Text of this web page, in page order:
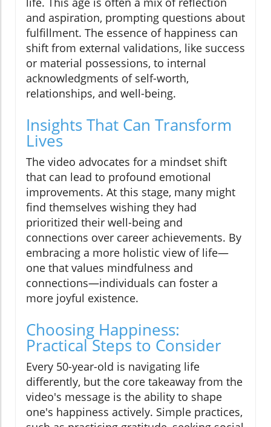
and aspiration, prompting questions about
fulfillment. The essence of happiness can
shift from external validations, like success
or material possessions, to internal
acknowledgments of self-worth,
relationships, and well-being.
Insights That Can Transform
Lives
The video advocates for a mindset shift
that can lead to profound emotional
improvements. At this stage, many might
find themselves wishing they had
prioritized their well-being and
connections over career achievements. By
embracing a more holistic view of life—
one that values mindfulness and
connections—individuals can foster a
more joyful existence.
Choosing Happiness:
Practical Steps to Consider
Every 50-year-old is navigating life
differently, but the core takeaway from the
video's message is the ability to shape
one's happiness actively. Simple practices,